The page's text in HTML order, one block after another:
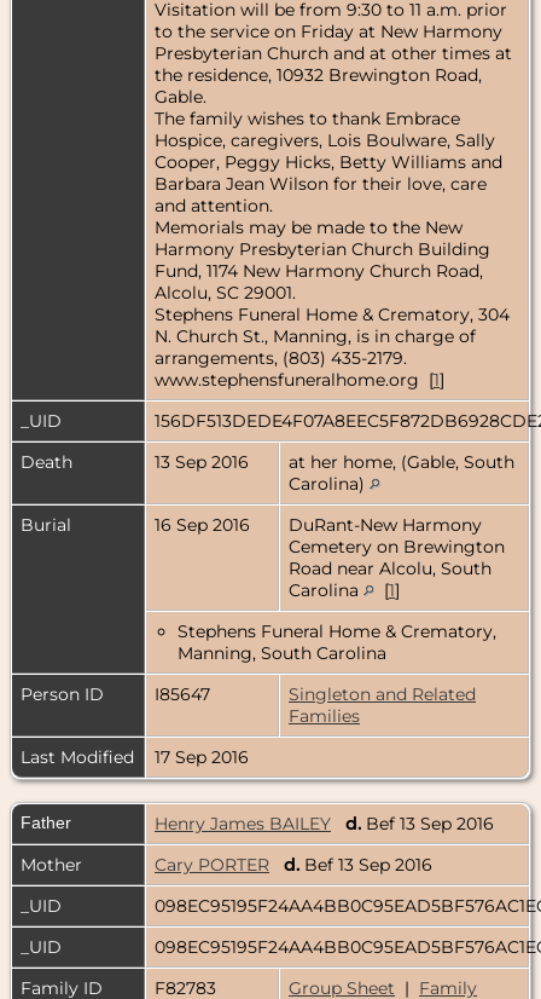
Visitation will be from 9:30 to 11 a.m. prior
to the service on Friday at New Harmony
Presbyterian Church and at other times at
the residence, 10932 Brewington Road,
Gable.
The family wishes to thank Embrace
Hospice, caregivers, Lois Boulware, Sally
Cooper, Peggy Hicks, Betty Williams and
Barbara Jean Wilson for their love, care
and attention.
Memorials may be made to the New
Harmony Presbyterian Church Building
Fund, 1174 New Harmony Church Road,
Alcolu, SC 29001.
Stephens Funeral Home & Crematory, 304
N. Church St., Manning, is in charge of
arrangements, (803) 435-2179.
www.stephensfuneralhome.org [1]
_UID
Death
13 Sep 2016
at her home, (Gable, South
Carolina)
Burial
16 Sep 2016
DuRant-New Harmony
Cemetery on Brewington
Road near Alcolu, South
Carolina
[1]
Stephens Funeral Home & Crematory,
Manning, South Carolina
Person ID
I85647
Singleton and Related
Families
Last Modified
17 Sep 2016
Father Henry James BAILEY d. Bef 13 Sep 2016
Mother
Cary PORTER d. Bef 13 Sep 2016
_UID
_UID
Family ID
F82783 Group Sheet | Family